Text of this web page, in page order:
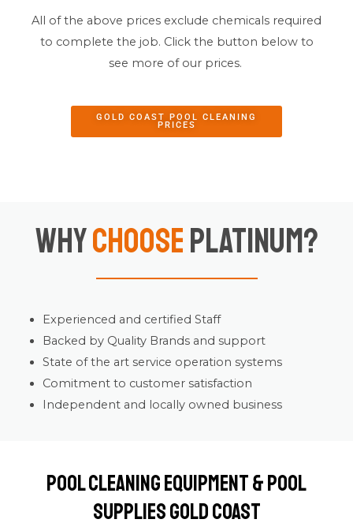
All of the above prices exclude chemicals required
to complete the job. Click the button below to
see more of our prices.
GOLD COAST POOL CLEANING
PRICES
WhyChoosePlatinum?
Experienced and certified Staff
Backed by Quality Brands and support
State of the art service operation systems
Comitment to customer satisfaction
Independent and locally owned business
Pool Cleaning Equipment & Pool
Supplies Gold Coast